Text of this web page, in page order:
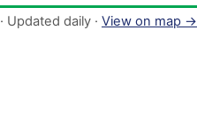
· Updated daily · View on map →